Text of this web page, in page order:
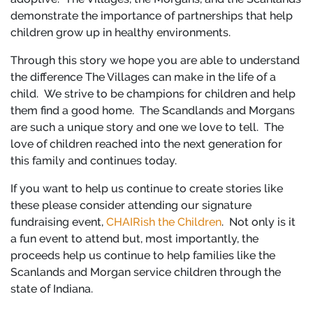
demonstrate the importance of partnerships that help
children grow up in healthy environments.
Through this story we hope you are able to understand
the difference The Villages can make in the life of a
child. We strive to be champions for children and help
them find a good home. The Scandlands and Morgans
are such a unique story and one we love to tell. The
love of children reached into the next generation for
this family and continues today.
If you want to help us continue to create stories like
these please consider attending our signature
fundraising event, CHAIRish the Children. Not only is it
a fun event to attend but, most importantly, the
proceeds help us continue to help families like the
Scanlands and Morgan service children through the
state of Indiana.